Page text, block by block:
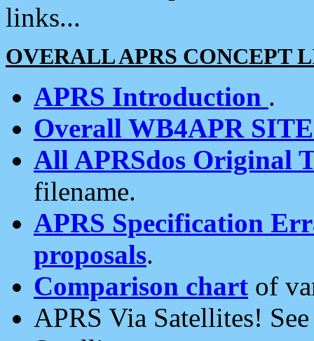
links...
OVERALL APRS CONCEPT
APRS Introduction .
Overall WB4APR
All APRSdos Original
filename.
APRS Specification
proposals.
Comparison chart of
APRS Via Satellites!